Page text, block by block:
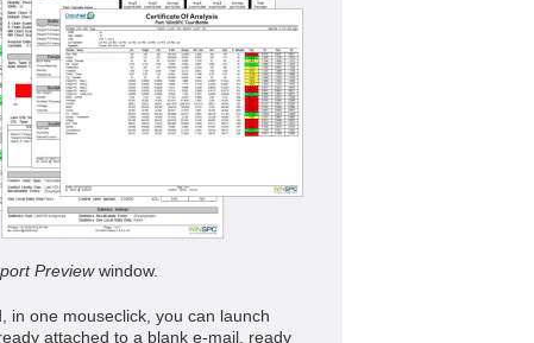
Previewwindow.
in one mouseclick, you can launch
attached to a blank e-mail, ready